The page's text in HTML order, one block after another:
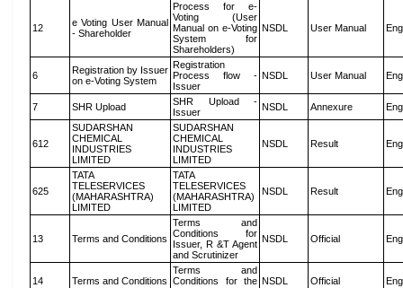
12
e Voting User Manual
- Shareholder
Process for e-
Voting (User
Manual on e-Voting
System for
Shareholders)
NSDL User Manual
6
Registration by Issuer
on e-Voting System
Registration
Process flow -
Issuer
NSDL User Manual
7 SHR Upload
SHR Upload -
Issuer
NSDL Annexure
612
SUDARSHAN
CHEMICAL
INDUSTRIES
LIMITED
SUDARSHAN
CHEMICAL
INDUSTRIES
LIMITED
NSDL Result
625
TATA
TELESERVICES
(MAHARASHTRA)
LIMITED
TATA
TELESERVICES
(MAHARASHTRA)
LIMITED
NSDL Result
13 Terms and Conditions
Terms and
Conditions for
Issuer, R &T Agent
and Scrutinizer
NSDL Official
14 Terms and Conditions
Terms and
Conditions for the NSDL Official